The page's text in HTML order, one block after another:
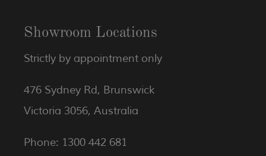
Showroom Locations
Strictly by appointment only
476 Sydney Rd, Brunswick
Victoria 3056, Australia
Phone: 1300 442 681